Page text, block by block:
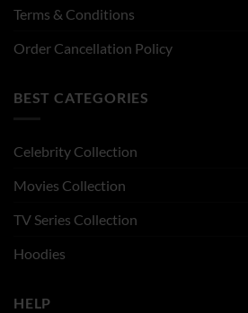
Terms & Conditions
Order Cancellation Policy
BEST CATEGORIES
Celebrity Collection
Movies Collection
TV Series Collection
Hoodies
HELP